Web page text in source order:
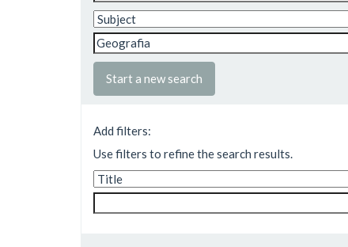
Start a new search
Add filters:
Use filters to refine the search results.